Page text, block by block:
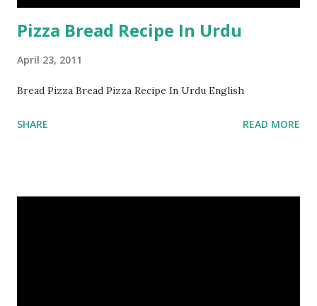
Pizza Bread Recipe In Urdu
April 23, 2011
Bread Pizza Bread Pizza Recipe In Urdu English
SHARE READ MORE